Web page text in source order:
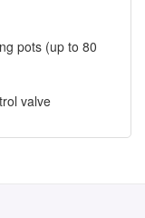
pots (up to 80
valve